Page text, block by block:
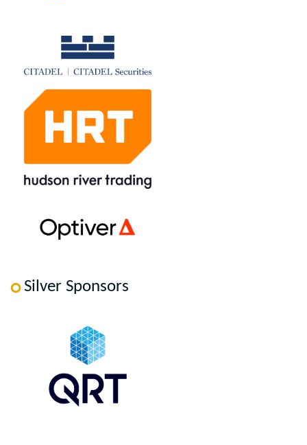
Silver Sponsors